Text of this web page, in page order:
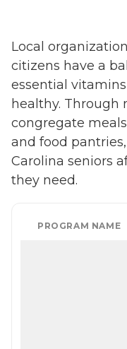
Local
citizens have a
essential
healthy. Through
congregate
and food
Carolina seniors
they need.
PROGRAM NAME